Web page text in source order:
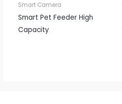
Smart Camera
Smart Pet Feeder High
Capacity